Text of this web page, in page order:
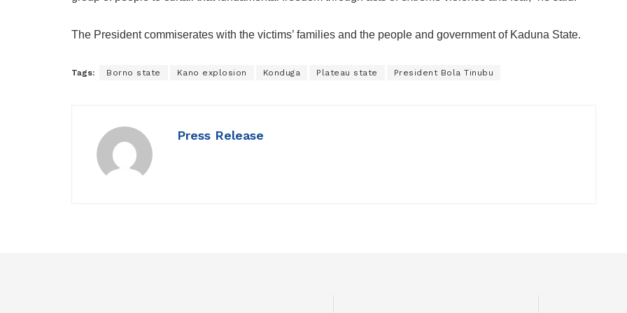
The President commiserates with the victims’ families and the people and government of Kaduna State.
Tags: Borno state Kano explosion Konduga Plateau state President Bola Tinubu
Press Release